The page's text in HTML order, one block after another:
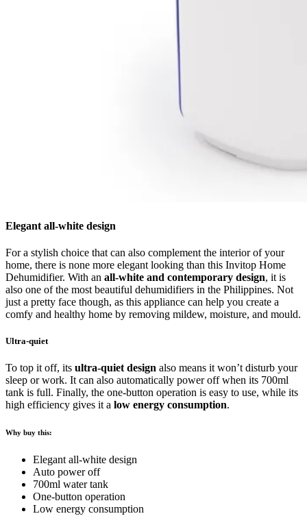
Elegant all-white design
For a stylish choice that can also complement the interior of your
home, there is none more elegant looking than this Invitop Home
Dehumidifier. With an all-white and contemporary design, it is
also one of the most beautiful dehumidifiers in the Philippines. Not
just a pretty face though, as this appliance can help you create a
comfy and healthy home by removing mildew, moisture, and mould.
Ultra-quiet
To top it off, its ultra-quiet design also means it won’t disturb your
sleep or work. It can also automatically power off when its 700ml
tank is full. Finally, the one-button operation is easy to use, while its
high efficiency gives it a low energy consumption.
Why buy this:
Elegant all-white design
Auto power off
700ml water tank
One-button operation
Low energy consumption